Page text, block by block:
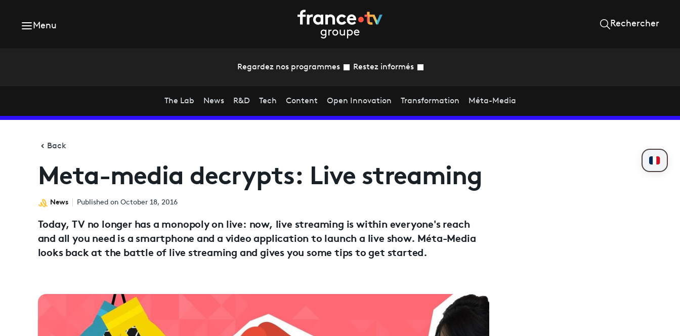
Menu Rechercher
Regardez nos programmes Restez informés
The Lab News R&D Tech Content Open Innovation Transformation Méta-Media
Back
Meta-media decrypts: Live streaming
News Published on October 18, 2016
Today, TV no longer has a monopoly on live: now, live streaming is within everyone's reach
and all you need is a smartphone and a video application to launch a live show. Méta-Media
looks back at the battle of live streaming and gives you some tips to get started.